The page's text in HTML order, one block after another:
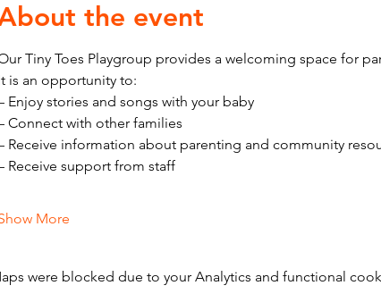
the event
Tiny Toes Playgroup provides a welcoming space for
is an opportunity to:
Enjoy stories and songs with your baby
Connect with other families
Receive information about parenting and community
Receive support from staff
More
were blocked due to your Analytics and functional